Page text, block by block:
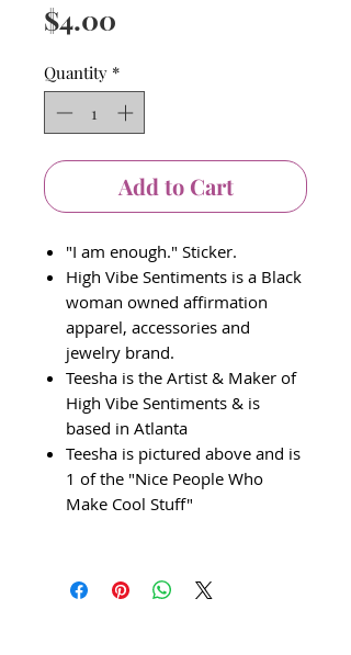
$4.00
Quantity *
Add to Cart
"I am enough." Sticker.
High Vibe Sentiments is a Black
woman owned affirmation
apparel, accessories and
jewelry brand.
Teesha is the Artist & Maker of
High Vibe Sentiments & is
based in Atlanta
Teesha is pictured above and is
1 of the "Nice People Who
Make Cool Stuff"